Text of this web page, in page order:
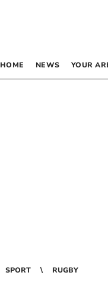
HOME NEWS YOUR
SPORT RUGBY